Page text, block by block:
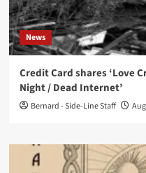
News
Credit Card shares ‘Love
Night / Dead Internet’
Bernard - Side-Line Staff